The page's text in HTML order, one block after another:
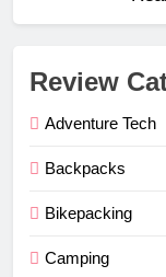
Review
Adventure Tech
Backpacks
Bikepacking
Camping